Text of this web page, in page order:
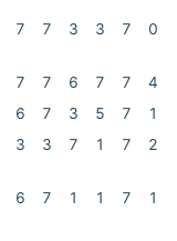
7 7 3 3 7 0
7 7 6 7 7
4
6 7 3 5 7
1
3 3 7 1 7 2
6 7 1 1 7 1